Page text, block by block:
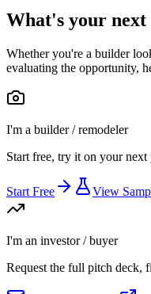
What's your next
Whether you're a builder
evaluating the opportunity,
I'm a builder / remodeler
Start free, try it on your next
Start Free View
I'm an investor / buyer
Request the full pitch deck,